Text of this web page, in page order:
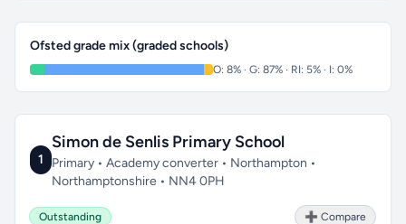
Ofsted grade mix (graded schools)
O: 8% · G: 87% · RI: 5% · I: 0%
1
Simon de Senlis Primary School
Primary • Academy converter • Northampton •
Northamptonshire • NN4 0PH
Outstanding ➕ Compare